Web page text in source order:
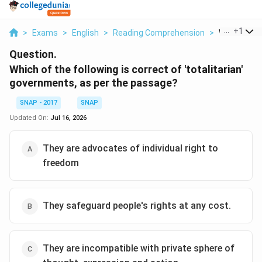
> Exams > English > Reading Comprehension > Which Of
+1
Question.
Which of the following is correct of 'totalitarian'
governments, as per the passage?
SNAP - 2017
SNAP
Updated On: Jul 16, 2026
They are advocates of individual right to
freedom
They safeguard people's rights at any cost.
They are incompatible with private sphere of